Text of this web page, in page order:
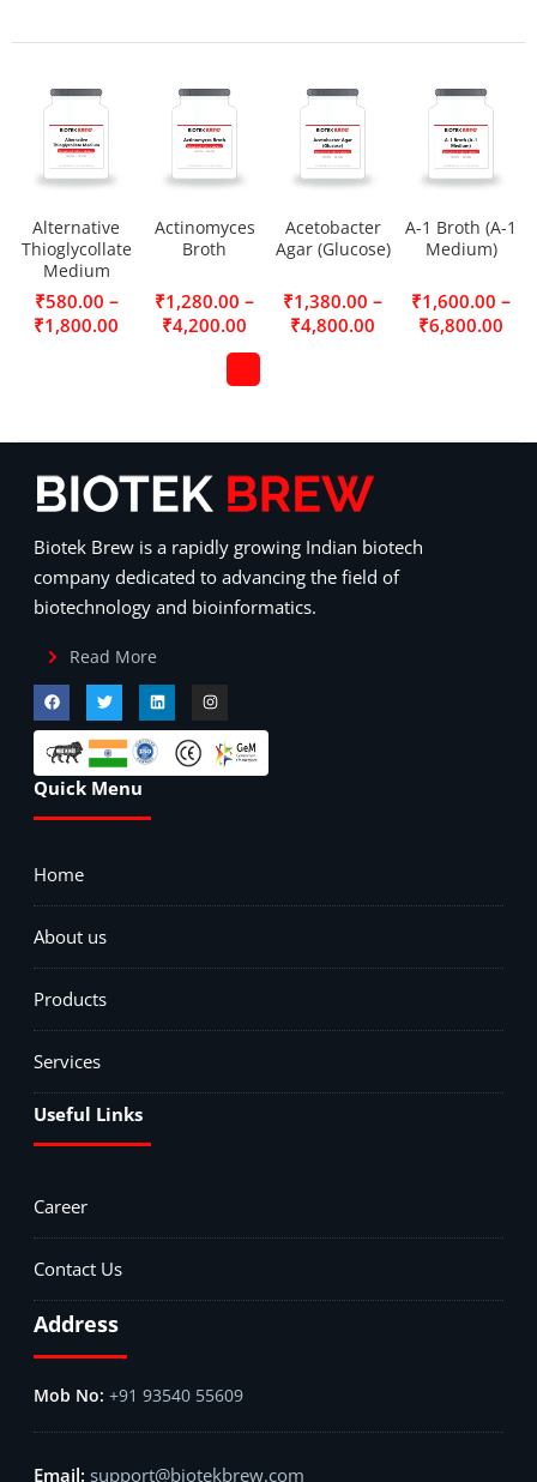
Alternative
Thioglycollate
Medium
₹580.00 –
₹1,800.00
Actinomyces
Broth
₹1,280.00 –
₹4,200.00
Acetobacter
Agar (Glucose)
₹1,380.00 –
₹4,800.00
A-1 Broth (A-1
Medium)
₹1,600.00 –
₹6,800.00
Biotek Brew is a rapidly growing Indian biotech
company dedicated to advancing the field of
biotechnology and bioinformatics.
Read More
Quick Menu
Home
About us
Products
Services
Useful Links
Career
Contact Us
Address
+91 93540 55609
support@biotekbrew.com